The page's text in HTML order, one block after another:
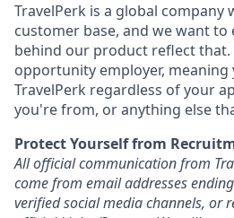
TravelPerk is a global company
customer base, and we want
behind our product reflect that.
opportunity employer,
TravelPerk regardless of your
you're from, or anything else
Protect Yourself from
All official communication from
come from email addresses
verified social media channels, or